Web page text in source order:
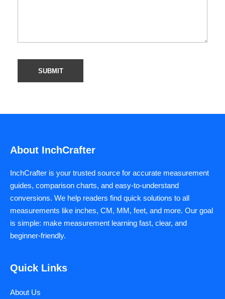
About InchCrafter
InchCrafter is your trusted source for accurate measurement
guides, comparison charts, and easy-to-understand
conversions. We help readers find quick solutions to all
measurements like inches, CM, MM, feet, and more. Our goal
is simple: make measurement learning fast, clear, and
beginner-friendly.
Quick Links
About Us